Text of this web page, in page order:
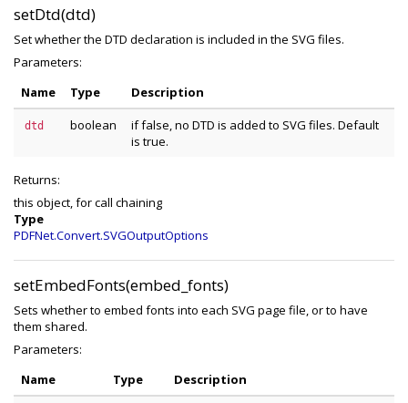
setDtd(dtd)
Set whether the DTD declaration is included in the SVG files.
Parameters:
Name
Type Description
dtd boolean
if false, no DTD is added to SVG files. Default
is true.
Returns:
this object, for call chaining
Type
PDFNet.Convert.SVGOutputOptions
setEmbedFonts(embed_fonts)
Sets whether to embed fonts into each SVG page file, or to have
them shared.
Parameters:
Name
Type Description